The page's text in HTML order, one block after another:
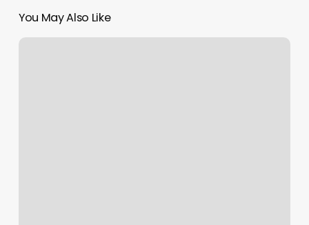
You May Also Like
Divine